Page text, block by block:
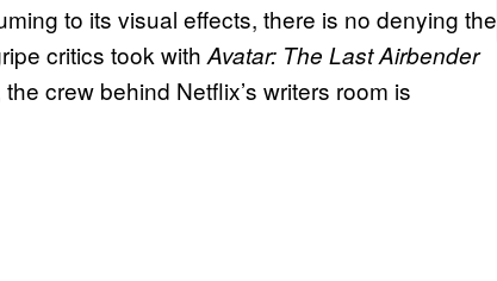
to its visual effects, there is no denying the
critics took with Avatar: The Last Airbender
crew behind Netflix’s writers room is